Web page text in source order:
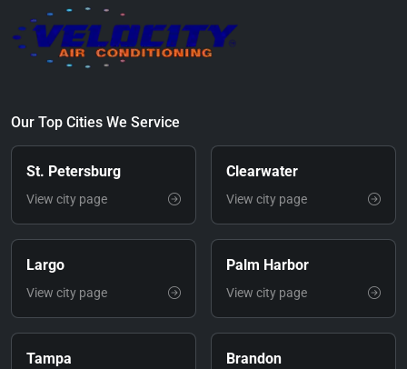
Our Top Cities We Service
St. Petersburg
View city page
Clearwater
View city page
Largo
View city page
Palm Harbor
View city page
Tampa Brandon